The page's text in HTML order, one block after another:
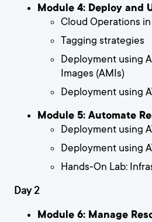
Module 4: Deploy and
Cloud Operations
Tagging strategies
Deployment using
Images (AMIs)
Deployment using
Module 5: Automate
Deployment using
Deployment using
Hands-On Lab:
Day 2
Module 6: Manage